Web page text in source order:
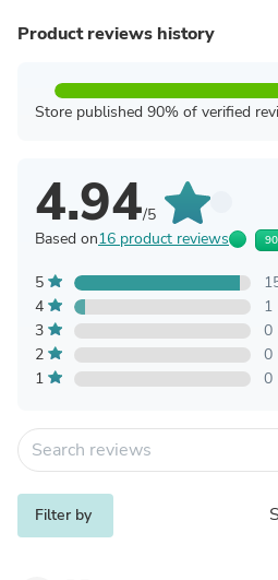
Product reviews history
Store published 90% of verified
4.94/5
Based on16 product reviews
5
4
1
3
0
2
0
1
0
Filter by